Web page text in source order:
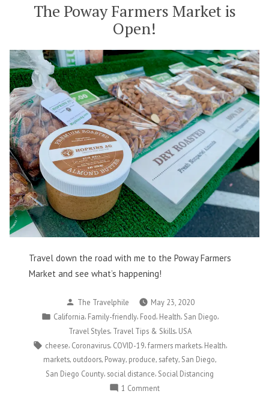
Sea
The Poway Farmers Market is
Open!
Travel down the road with me to the Poway Farmers
Market and see what’s happening!
Posted
by
The Travelphile
May 23, 2020
Posted
California Family-friendly, Food Health San Diego
Travel Styles, Travel Tips & Skills, USA
Tags:
cheese Coronavirus, COVID-19 farmers markets, Health
markets outdoors Poway produce safety San Diego
San Diego County, social distance, Social Distancing
1 Commenton